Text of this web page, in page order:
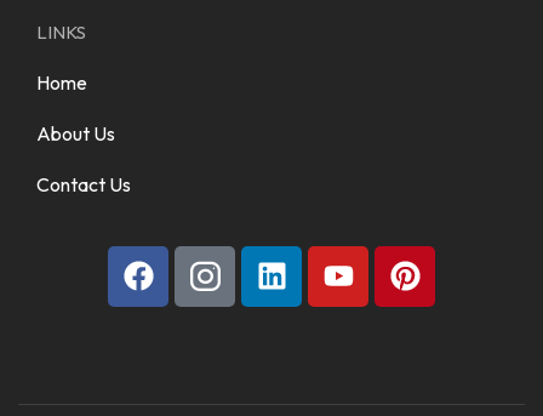
LINKS
Home
About Us
Contact Us